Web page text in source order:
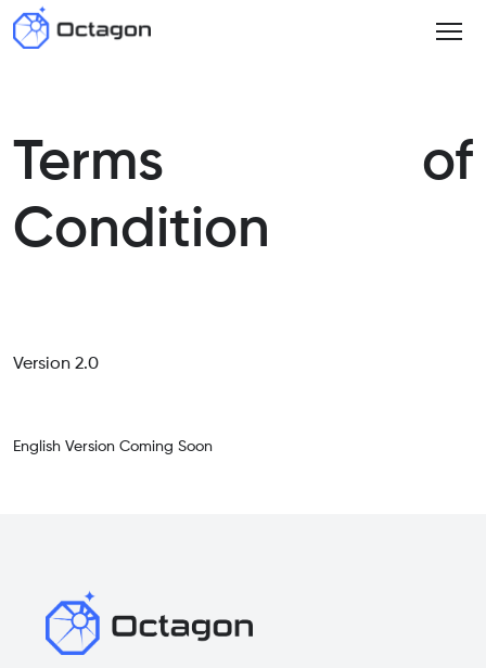
Terms of
Condition
Version 2.0
English Version Coming Soon